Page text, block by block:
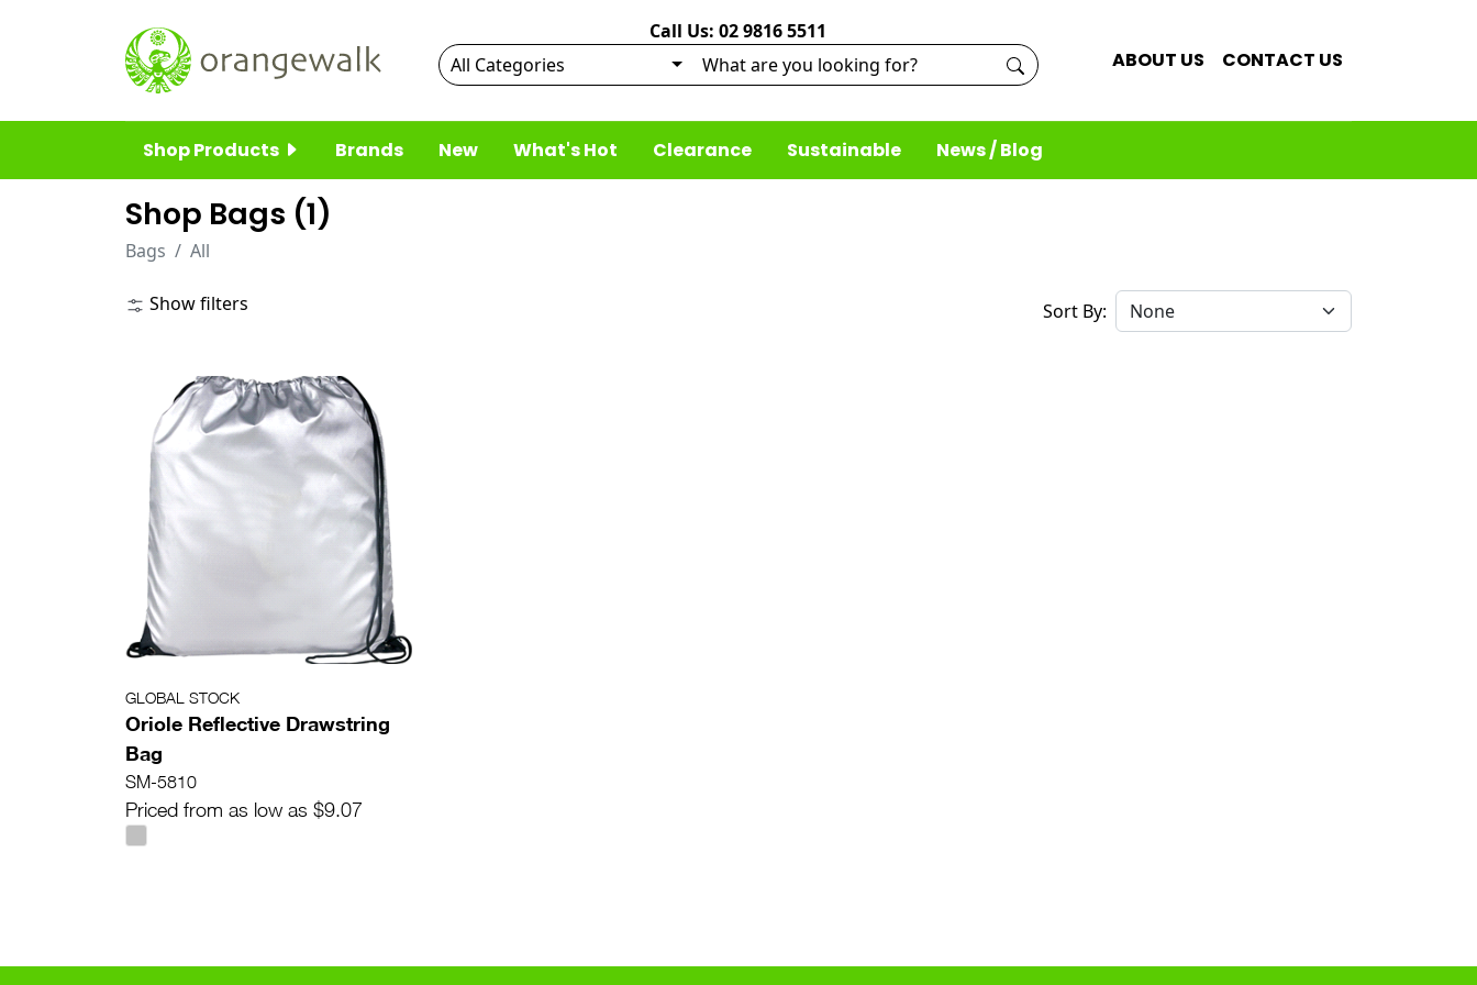
Call Us: 02 9816 5511
ABOUT US CONTACT US
Shop Products Brands New What's Hot Clearance Sustainable News / Blog
Shop Bags (1)
Bags All
Show filters Sort By:
GLOBAL STOCK
Oriole Reflective Drawstring
Bag
SM-5810
Priced from as low as $9.07